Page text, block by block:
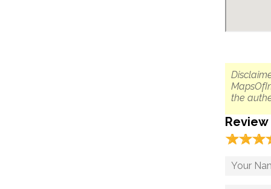
the
Review
☆☆☆
★★★